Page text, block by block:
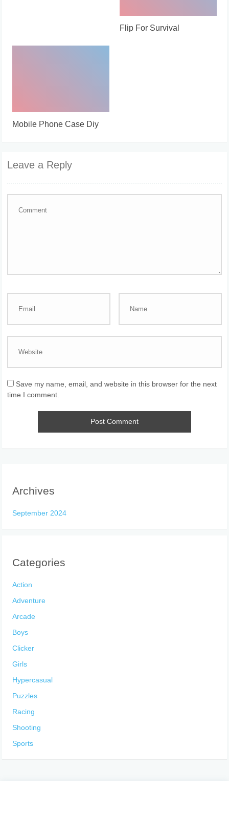
Flip For Survival
Mobile Phone Case Diy
Leave a Reply
Save my name, email, and website in this browser for the next
time I comment.
Archives
September 2024
Categories
Action
Adventure
Arcade
Boys
Clicker
Girls
Hypercasual
Puzzles
Racing
Shooting
Sports